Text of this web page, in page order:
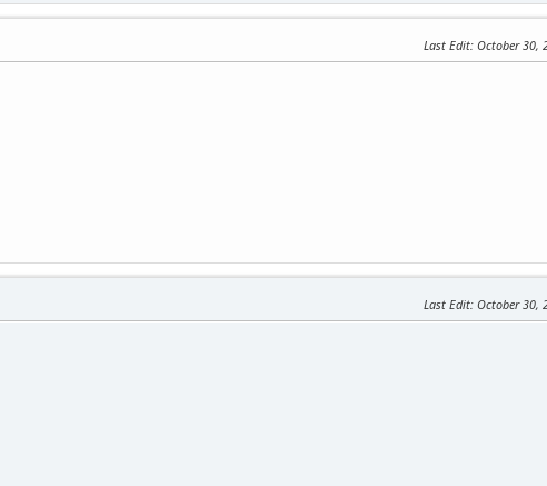
Last Edit: October 30,
Last Edit: October 30,